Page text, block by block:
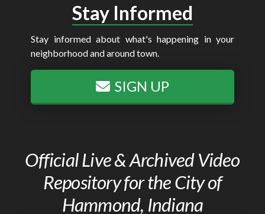
Stay Informed
Stay informed about what's happening in your
neighborhood and around town.
SIGN UP
Official Live & Archived Video
Repository for the City of
Hammond, Indiana